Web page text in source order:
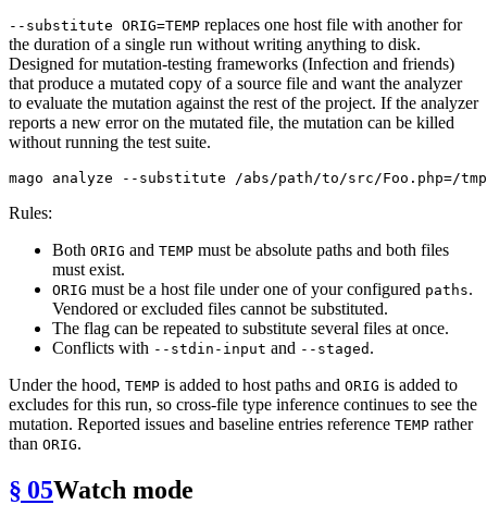
--substitute ORIG=TEMP replaces one host file with another for
the duration of a single run without writing anything to disk.
Designed for mutation-testing frameworks (Infection and friends)
that produce a mutated copy of a source file and want the analyzer
to evaluate the mutation against the rest of the project. If the analyzer
reports a new error on the mutated file, the mutation can be killed
without running the test suite.
Rules:
Both ORIG and TEMP must be absolute paths and both files
must exist.
ORIG must be a host file under one of your configured paths.
Vendored or excluded files cannot be substituted.
The flag can be repeated to substitute several files at once.
Conflicts with --stdin-input and --staged .
Under the hood, TEMP is added to host paths and ORIG is added to
excludes for this run, so cross-file type inference continues to see the
mutation. Reported issues and baseline entries reference TEMP rather
than ORIG.
§ 05Watch mode